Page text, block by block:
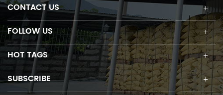
CONTACT US
FOLLOW US
HOT TAGS
SUBSCRIBE